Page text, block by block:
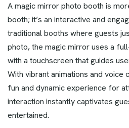
A magic mirror photo booth is
booth; it’s an interactive and
traditional booths where guests
photo, the magic mirror uses a
with a touchscreen that guides
With vibrant animations and voice
fun and dynamic experience for
interaction instantly captivates
entertained.